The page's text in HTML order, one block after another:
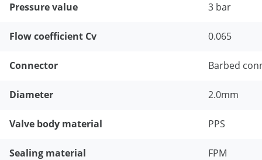
Pressure value 3 bar
Flow coefficient Cv 0.065
Connector Barbed
Diameter 2.0mm
Valve body material PPS
Sealing material FPM